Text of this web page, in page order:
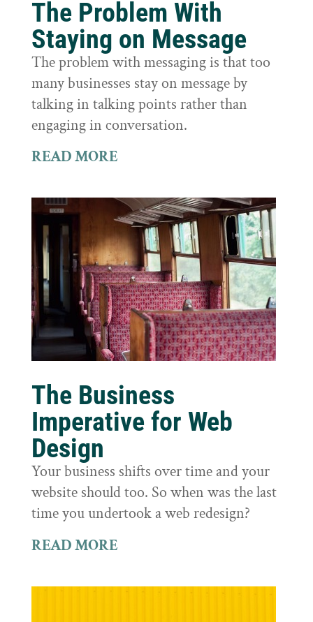
The Problem With
Staying on Message
The problem with messaging is that too
many businesses stay on message by
talking in talking points rather than
engaging in conversation.
READ MORE
The Business
Imperative for Web
Design
Your business shifts over time and your
website should too. So when was the last
time you undertook a web redesign?
READ MORE